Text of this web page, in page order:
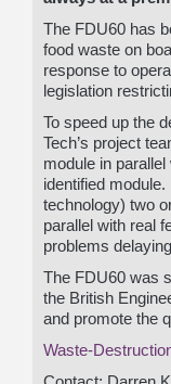
The FDU60 has
food waste on
response to
legislation
To speed up the
Tech’s project
module in
identified
technology) two
parallel with real
problems
The FDU60 was
the British
and promote the
Waste-